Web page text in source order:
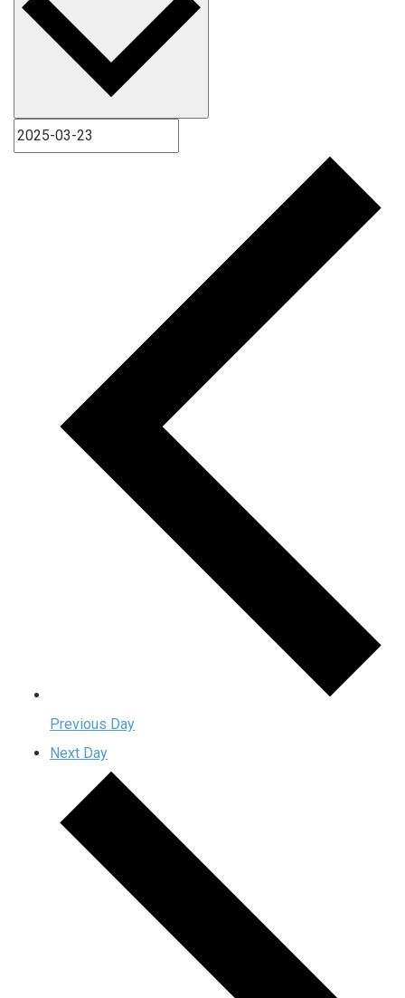
Previous Day
Next Day